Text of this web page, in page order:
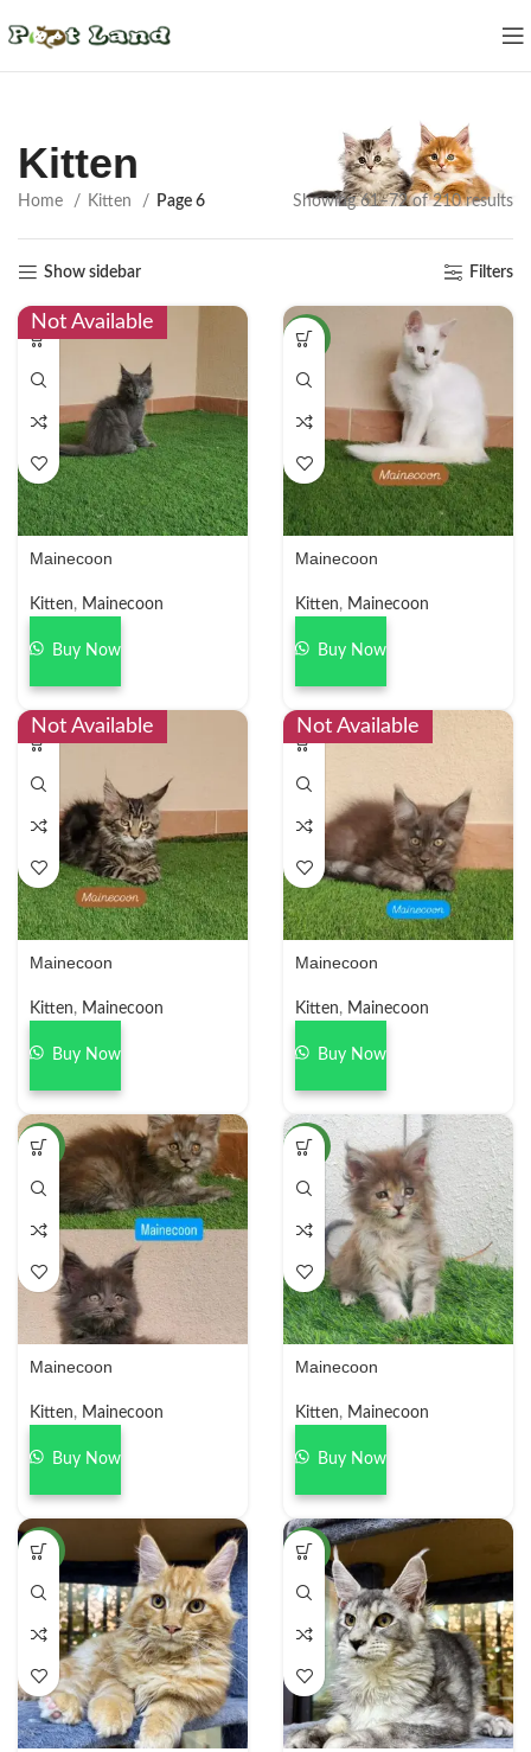
Kitten
Home Kitten Page 6 Showing 61–72 of 210 results
Show sidebar Filters
Not Available
Mainecoon
Kitten, Mainecoon
Buy Now
NEW
Mainecoon
Kitten, Mainecoon
Buy Now
Not Available
Mainecoon
Kitten, Mainecoon
Buy Now
Not Available
Mainecoon
Kitten, Mainecoon
Buy Now
NEW
Mainecoon
Kitten, Mainecoon
Buy Now
NEW
Mainecoon
Kitten, Mainecoon
Buy Now
NEW NEW